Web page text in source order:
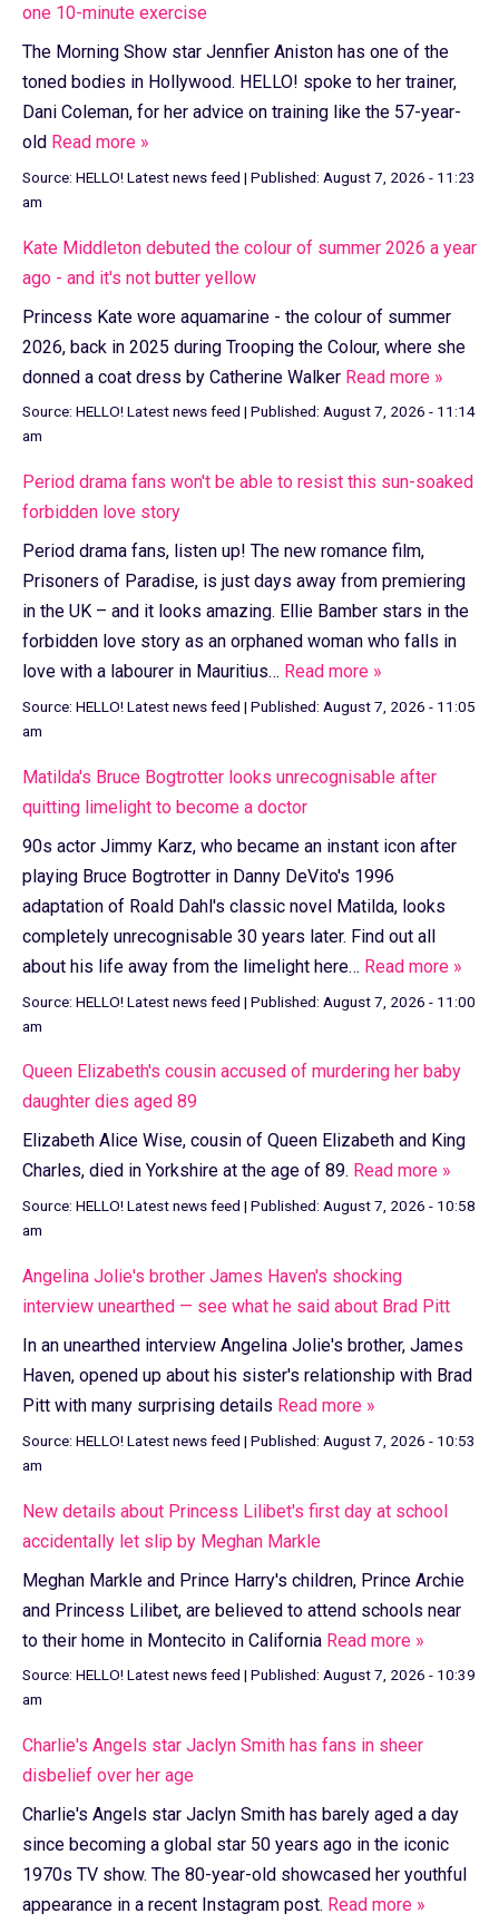
one 10-minute exercise
The Morning Show star Jennfier Aniston has one of the
toned bodies in Hollywood. HELLO! spoke to her trainer,
Dani Coleman, for her advice on training like the 57-year-
old Read more »
Source: HELLO! Latest news feed | Published: August 7, 2026 - 11:23
am
Kate Middleton debuted the colour of summer 2026 a year
ago - and it's not butter yellow
Princess Kate wore aquamarine - the colour of summer
2026, back in 2025 during Trooping the Colour, where she
donned a coat dress by Catherine Walker Read more »
Source: HELLO! Latest news feed | Published: August 7, 2026 - 11:14
am
Period drama fans won't be able to resist this sun-soaked
forbidden love story
Period drama fans, listen up! The new romance film,
Prisoners of Paradise, is just days away from premiering
in the UK – and it looks amazing. Ellie Bamber stars in the
forbidden love story as an orphaned woman who falls in
love with a labourer in Mauritius… Read more »
Source: HELLO! Latest news feed | Published: August 7, 2026 - 11:05
am
Matilda's Bruce Bogtrotter looks unrecognisable after
quitting limelight to become a doctor
90s actor Jimmy Karz, who became an instant icon after
playing Bruce Bogtrotter in Danny DeVito's 1996
adaptation of Roald Dahl's classic novel Matilda, looks
completely unrecognisable 30 years later. Find out all
about his life away from the limelight here… Read more »
Source: HELLO! Latest news feed | Published: August 7, 2026 - 11:00
am
Queen Elizabeth's cousin accused of murdering her baby
daughter dies aged 89
Elizabeth Alice Wise, cousin of Queen Elizabeth and King
Charles, died in Yorkshire at the age of 89. Read more »
Source: HELLO! Latest news feed | Published: August 7, 2026 - 10:58
am
Angelina Jolie's brother James Haven's shocking
interview unearthed — see what he said about Brad Pitt
In an unearthed interview Angelina Jolie's brother, James
Haven, opened up about his sister's relationship with Brad
Pitt with many surprising details Read more »
Source: HELLO! Latest news feed | Published: August 7, 2026 - 10:53
am
New details about Princess Lilibet's first day at school
accidentally let slip by Meghan Markle
Meghan Markle and Prince Harry's children, Prince Archie
and Princess Lilibet, are believed to attend schools near
to their home in Montecito in California Read more »
Source: HELLO! Latest news feed | Published: August 7, 2026 - 10:39
am
Charlie's Angels star Jaclyn Smith has fans in sheer
disbelief over her age
Charlie's Angels star Jaclyn Smith has barely aged a day
since becoming a global star 50 years ago in the iconic
1970s TV show. The 80-year-old showcased her youthful
appearance in a recent Instagram post. Read more »